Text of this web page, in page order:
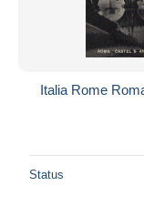
Italia Rome
Status